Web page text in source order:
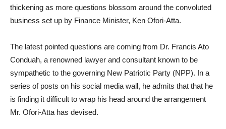
thickening as more questions blossom around the convoluted
business set up by Finance Minister, Ken Ofori-Atta.
The latest pointed questions are coming from Dr. Francis Ato
Conduah, a renowned lawyer and consultant known to be
sympathetic to the governing New Patriotic Party (NPP). In a
series of posts on his social media wall, he admits that that he
is finding it difficult to wrap his head around the arrangement
Mr. Ofori-Atta has devised.